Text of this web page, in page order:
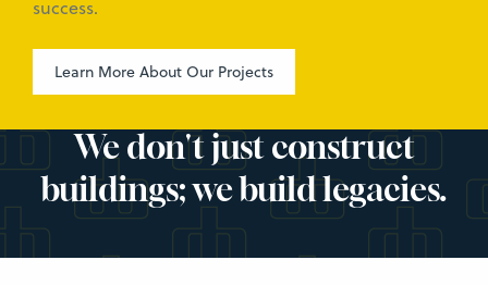
success.
Learn More About Our Projects
We don't just construct
buildings; we build legacies.